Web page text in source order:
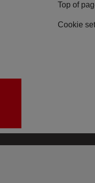
Top of
Cookie